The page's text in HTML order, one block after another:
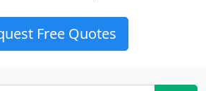
Free Quotes